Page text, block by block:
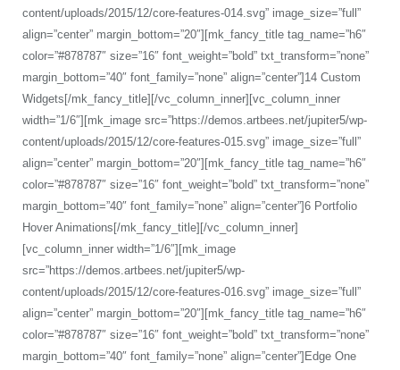
content/uploads/2015/12/core-features-014.svg” image_size=”full”
align=”center” margin_bottom=”20″][mk_fancy_title tag_name=”h6″
color=”#878787″ size=”16″ font_weight=”bold” txt_transform=”none”
margin_bottom=”40″ font_family=”none” align=”center”]14 Custom
Widgets[/mk_fancy_title][/vc_column_inner][vc_column_inner
width=”1/6″][mk_image src=”https://demos.artbees.net/jupiter5/wp-
content/uploads/2015/12/core-features-015.svg” image_size=”full”
align=”center” margin_bottom=”20″][mk_fancy_title tag_name=”h6″
color=”#878787″ size=”16″ font_weight=”bold” txt_transform=”none”
margin_bottom=”40″ font_family=”none” align=”center”]6 Portfolio
Hover Animations[/mk_fancy_title][/vc_column_inner]
[vc_column_inner width=”1/6″][mk_image
src=”https://demos.artbees.net/jupiter5/wp-
content/uploads/2015/12/core-features-016.svg” image_size=”full”
align=”center” margin_bottom=”20″][mk_fancy_title tag_name=”h6″
color=”#878787″ size=”16″ font_weight=”bold” txt_transform=”none”
margin_bottom=”40″ font_family=”none” align=”center”]Edge One